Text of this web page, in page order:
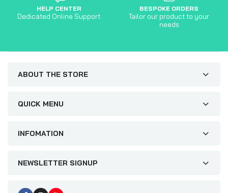
HELP CENTER
Dedicated Online Support
BESPOKE ORDERS
Tailor our product to your
needs
ABOUT THE STORE
QUICK MENU
INFOMATION
NEWSLETTER SIGNUP